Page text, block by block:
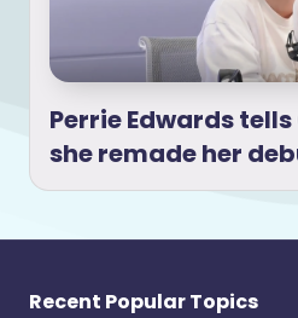
Perrie Edwards
she remade her
Recent Popular Topics